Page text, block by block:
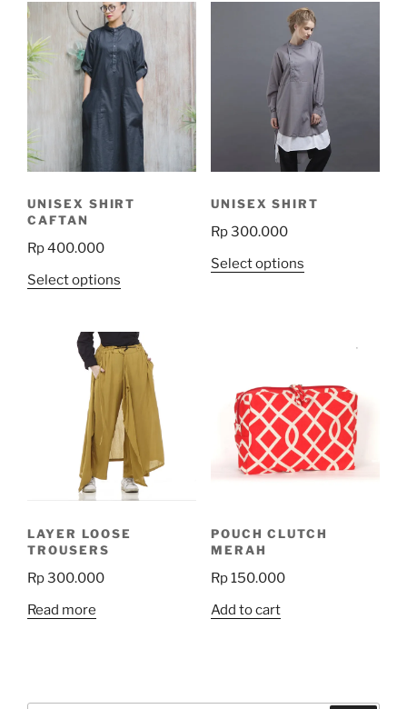
UNISEX SHIRT
CAFTAN
Rp400.000
Select options
multiple
variants.
The
options
may
be
chosen
on
product
UNISEX SHIRT
Rp300.000
Select optionsThis
variants.
options
may
be
chosen
on
LAYER LOOSE
TROUSERS
Rp300.000
Read more
POUCH CLUTCH
MERAH
Rp150.000
Add to cart